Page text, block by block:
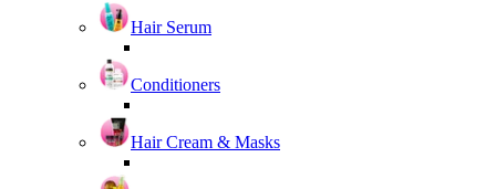
Hair Serum
Conditioners
Hair Cream & Masks